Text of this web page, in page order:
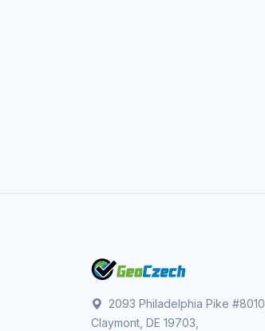
2093 Philadelphia Pike #8010,
Claymont, DE 19703,